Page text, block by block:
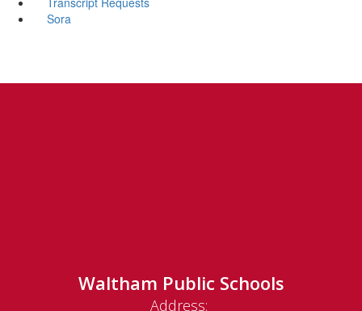
Sora
Waltham Public Schools
Address: